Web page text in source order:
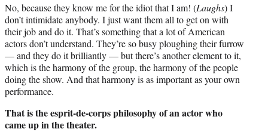
No, because they know me for the idiot that I am! (Laughs) I
don’t intimidate anybody. I just want them all to get on with
their job and do it. That’s something that a lot of American
actors don’t understand. They’re so busy ploughing their furrow
— and they do it brilliantly — but there’s another element to it,
which is the harmony of the group, the harmony of the people
doing the show. And that harmony is as important as your own
performance.
That is the esprit-de-corps philosophy of an actor who
came up in the theater.